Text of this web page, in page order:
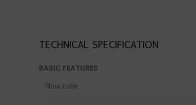
TECHNICAL SPECIFICATION
BASIC FEATURES
Flow rate